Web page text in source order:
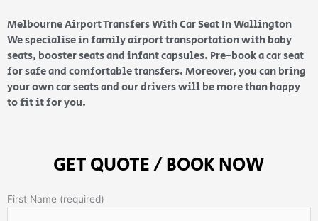
Melbourne Airport Transfers With Car Seat In Wallington
We specialise in family airport transportation with baby
seats, booster seats and infant capsules. Pre-book a car seat
for safe and comfortable transfers. Moreover, you can bring
your own car seats and our drivers will be more than happy
to fit it for you.
GET QUOTE / BOOK NOW
First Name (required)